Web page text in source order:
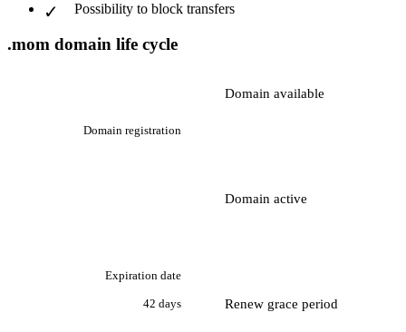
Possibility to block transfers
.mom domain life cycle
Domain available
Domain registration
Domain active
Expiration date
42 days Renew grace period